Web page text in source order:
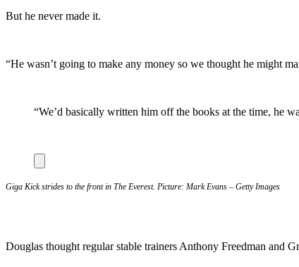
But he never made it.
“He wasn’t going to make any money so we thought he might
“We’d basically written him off the books at the time, he
Giga Kick strides to the front in The Everest. Picture: Mark Evans – Getty Images
Douglas thought regular stable trainers Anthony Freedman and